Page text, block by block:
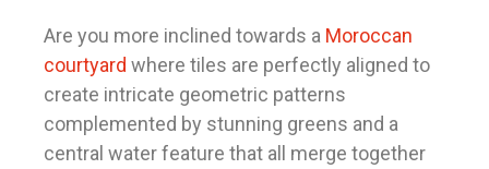
Are you more inclined towards a Moroccan
courtyard where tiles are perfectly aligned to
create intricate geometric patterns
complemented by stunning greens and a
central water feature that all merge together